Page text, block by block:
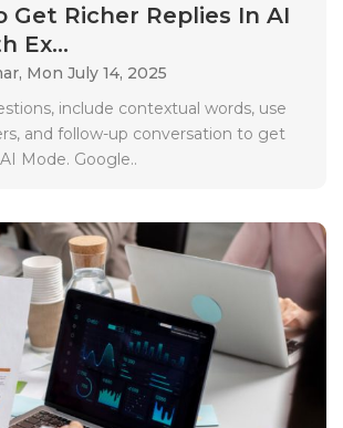
Get Richer Replies In AI
Ex...
Mon July 14, 2025
include contextual words, use
and follow-up conversation to get
Mode. Google..